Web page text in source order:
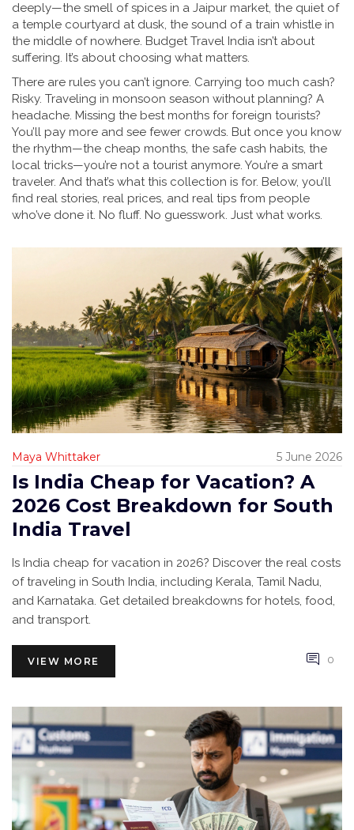
deeply—the smell of spices in a Jaipur market, the quiet of
a temple courtyard at dusk, the sound of a train whistle in
the middle of nowhere. Budget Travel India isn’t about
suffering. It’s about choosing what matters.
There are rules you can’t ignore. Carrying too much cash?
Risky. Traveling in monsoon season without planning? A
headache. Missing the best months for foreign tourists?
You’ll pay more and see fewer crowds. But once you know
the rhythm—the cheap months, the safe cash habits, the
local tricks—you’re not a tourist anymore. You’re a smart
traveler. And that’s what this collection is for. Below, you’ll
find real stories, real prices, and real tips from people
who’ve done it. No fluff. No guesswork. Just what works.
Maya Whittaker 5 June 2026
Is India Cheap for Vacation? A
2026 Cost Breakdown for South
India Travel
Is India cheap for vacation in 2026? Discover the real costs
of traveling in South India, including Kerala, Tamil Nadu,
and Karnataka. Get detailed breakdowns for hotels, food,
and transport.
VIEW MORE 0